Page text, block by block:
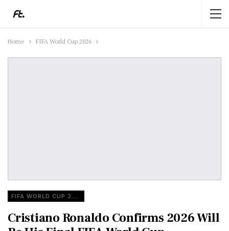
Home FIFA World Cup 2026
Cristiano Ronaldo Confirms 2026 Will